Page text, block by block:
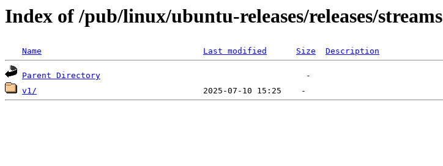
Index of /pub/linux/ubuntu-releases/releases/streams
Name Last modified Size Description
Parent Directory
v1/